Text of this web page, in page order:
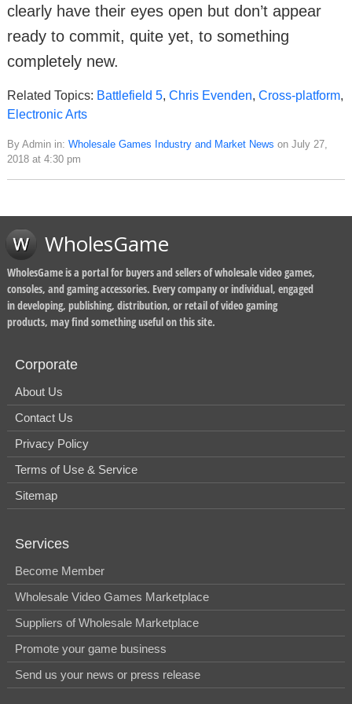
clearly have their eyes open but don’t appear
ready to commit, quite yet, to something
completely new.
Related Topics: Battlefield 5, Chris Evenden, Cross-platform,
Electronic Arts
By Admin in: Wholesale Games Industry and Market News on July 27,
2018 at 4:30 pm
WholesGame
WholesGame is a portal for buyers and sellers of wholesale video games,
consoles, and gaming accessories. Every company or individual, engaged
in developing, publishing, distribution, or retail of video gaming
products, may find something useful on this site.
Corporate
About Us
Contact Us
Privacy Policy
Terms of Use & Service
Sitemap
Services
Become Member
Wholesale Video Games Marketplace
Suppliers of Wholesale Marketplace
Promote your game business
Send us your news or press release